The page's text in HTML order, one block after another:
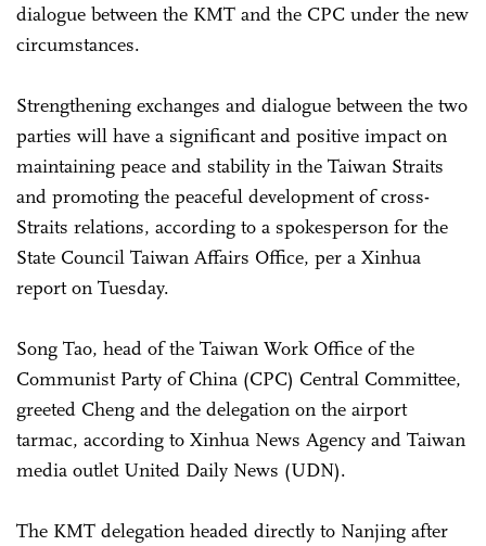
dialogue between the KMT and the CPC under the new
circumstances.
Strengthening exchanges and dialogue between the two
parties will have a significant and positive impact on
maintaining peace and stability in the Taiwan Straits
and promoting the peaceful development of cross-
Straits relations, according to a spokesperson for the
State Council Taiwan Affairs Office, per a Xinhua
report on Tuesday.
Song Tao, head of the Taiwan Work Office of the
Communist Party of China (CPC) Central Committee,
greeted Cheng and the delegation on the airport
tarmac, according to Xinhua News Agency and Taiwan
media outlet United Daily News (UDN).
The KMT delegation headed directly to Nanjing after